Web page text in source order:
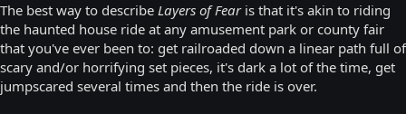
The best way to describe Layers of Fear is that it's akin to riding
the haunted house ride at any amusement park or county fair
that you've ever been to: get railroaded down a linear path full of
scary and/or horrifying set pieces, it's dark a lot of the time, get
jumpscared several times and then the ride is over.